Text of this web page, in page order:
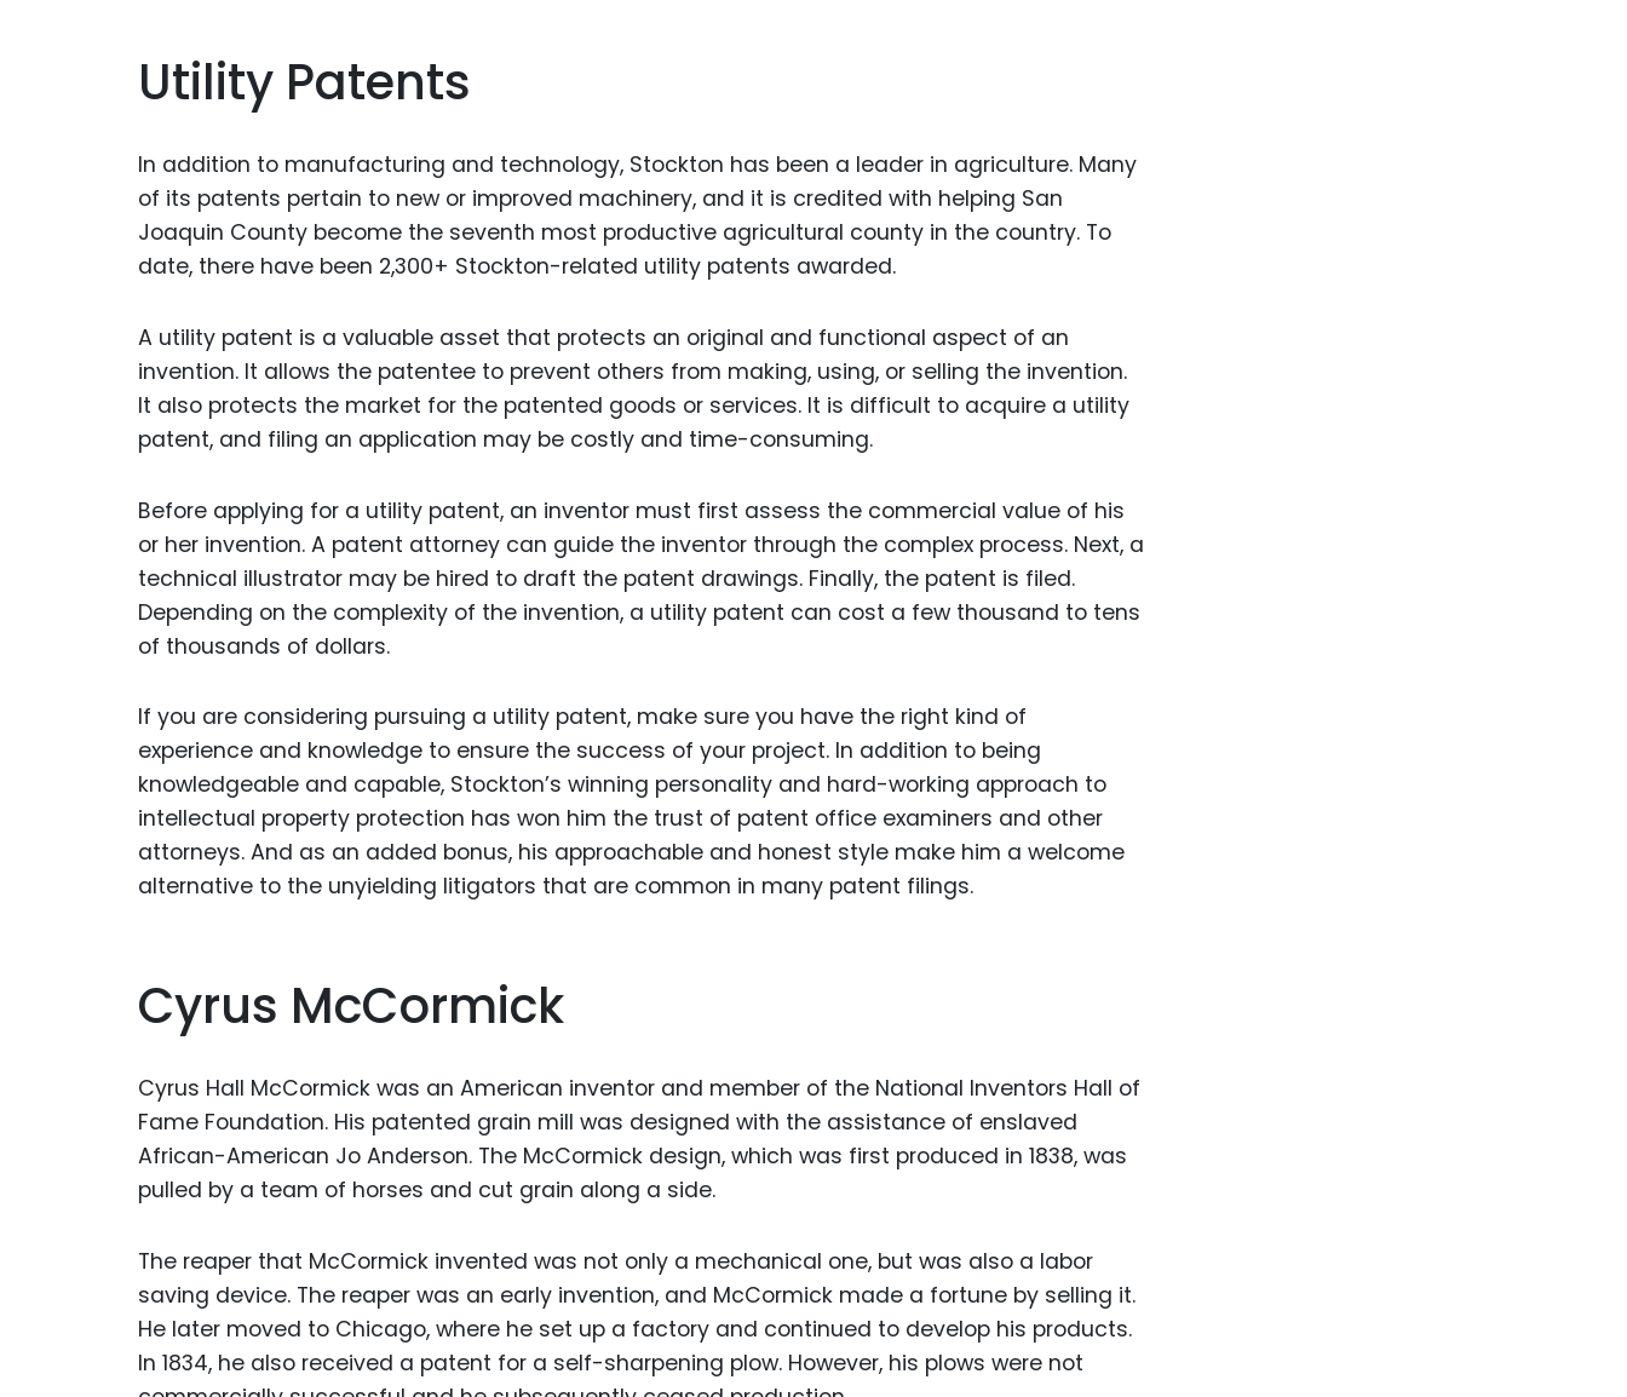
Utility Patents
In addition to manufacturing and technology, Stockton has been a leader in agriculture. Many
of its patents pertain to new or improved machinery, and it is credited with helping San
Joaquin County become the seventh most productive agricultural county in the country. To
date, there have been 2,300+ Stockton-related utility patents awarded.
A utility patent is a valuable asset that protects an original and functional aspect of an
invention. It allows the patentee to prevent others from making, using, or selling the invention.
It also protects the market for the patented goods or services. It is difficult to acquire a utility
patent, and filing an application may be costly and time-consuming.
Before applying for a utility patent, an inventor must first assess the commercial value of his
or her invention. A patent attorney can guide the inventor through the complex process. Next, a
technical illustrator may be hired to draft the patent drawings. Finally, the patent is filed.
Depending on the complexity of the invention, a utility patent can cost a few thousand to tens
of thousands of dollars.
If you are considering pursuing a utility patent, make sure you have the right kind of
experience and knowledge to ensure the success of your project. In addition to being
knowledgeable and capable, Stockton’s winning personality and hard-working approach to
intellectual property protection has won him the trust of patent office examiners and other
attorneys. And as an added bonus, his approachable and honest style make him a welcome
alternative to the unyielding litigators that are common in many patent filings.
Cyrus McCormick
Cyrus Hall McCormick was an American inventor and member of the National Inventors Hall of
Fame Foundation. His patented grain mill was designed with the assistance of enslaved
African-American Jo Anderson. The McCormick design, which was first produced in 1838, was
pulled by a team of horses and cut grain along a side.
The reaper that McCormick invented was not only a mechanical one, but was also a labor
saving device. The reaper was an early invention, and McCormick made a fortune by selling it.
He later moved to Chicago, where he set up a factory and continued to develop his products.
In 1834, he also received a patent for a self-sharpening plow. However, his plows were not